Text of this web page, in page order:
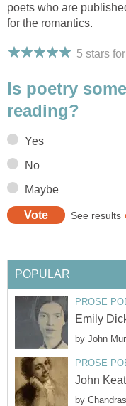
poets who are
for the romantics.
5 stars
Is poetry
reading?
Yes
No
Maybe
See results
POPULAR
PROSE
Emily
by John
PROSE
John
by